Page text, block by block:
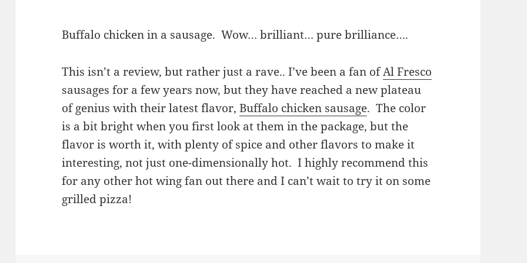
Buffalo chicken in a sausage. Wow… brilliant… pure brilliance….
This isn’t a review, but rather just a rave.. I’ve been a fan ofAl Fresco
sausages for a few years now, but they have reached a new plateau
of genius with their latest flavor,Buffalo chicken sausage. The color
is a bit bright when you first look at them in the package, but the
flavor is worth it, with plenty of spice and other flavors to make it
interesting, not just one-dimensionally hot. I highly recommend this
for any other hot wing fan out there and I can’t wait to try it on some
grilled pizza!